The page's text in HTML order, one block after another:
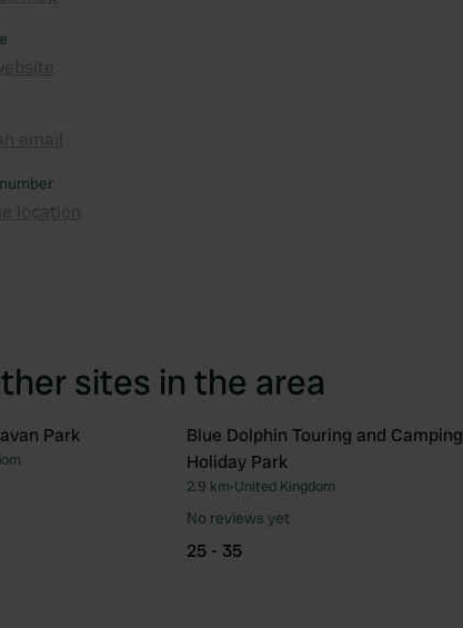
sites in the area
Favourite
Park
Blue Dolphin Touring and Camping
Holiday Park
2.9 km•United Kingdom
No reviews yet
25 - 35